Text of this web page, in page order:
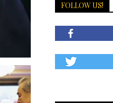
FOLLOW US!